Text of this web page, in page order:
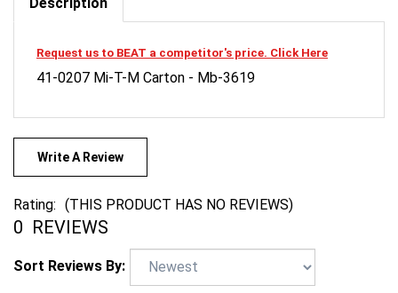
41-0207 Mi-T-M Carton - Mb-3619
Write A Review
0 REVIEWS